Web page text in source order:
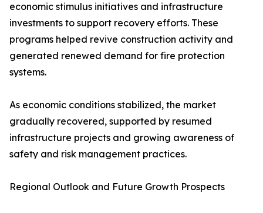
economic stimulus initiatives and infrastructure
investments to support recovery efforts. These
programs helped revive construction activity and
generated renewed demand for fire protection
systems.
As economic conditions stabilized, the market
gradually recovered, supported by resumed
infrastructure projects and growing awareness of
safety and risk management practices.
Regional Outlook and Future Growth Prospects